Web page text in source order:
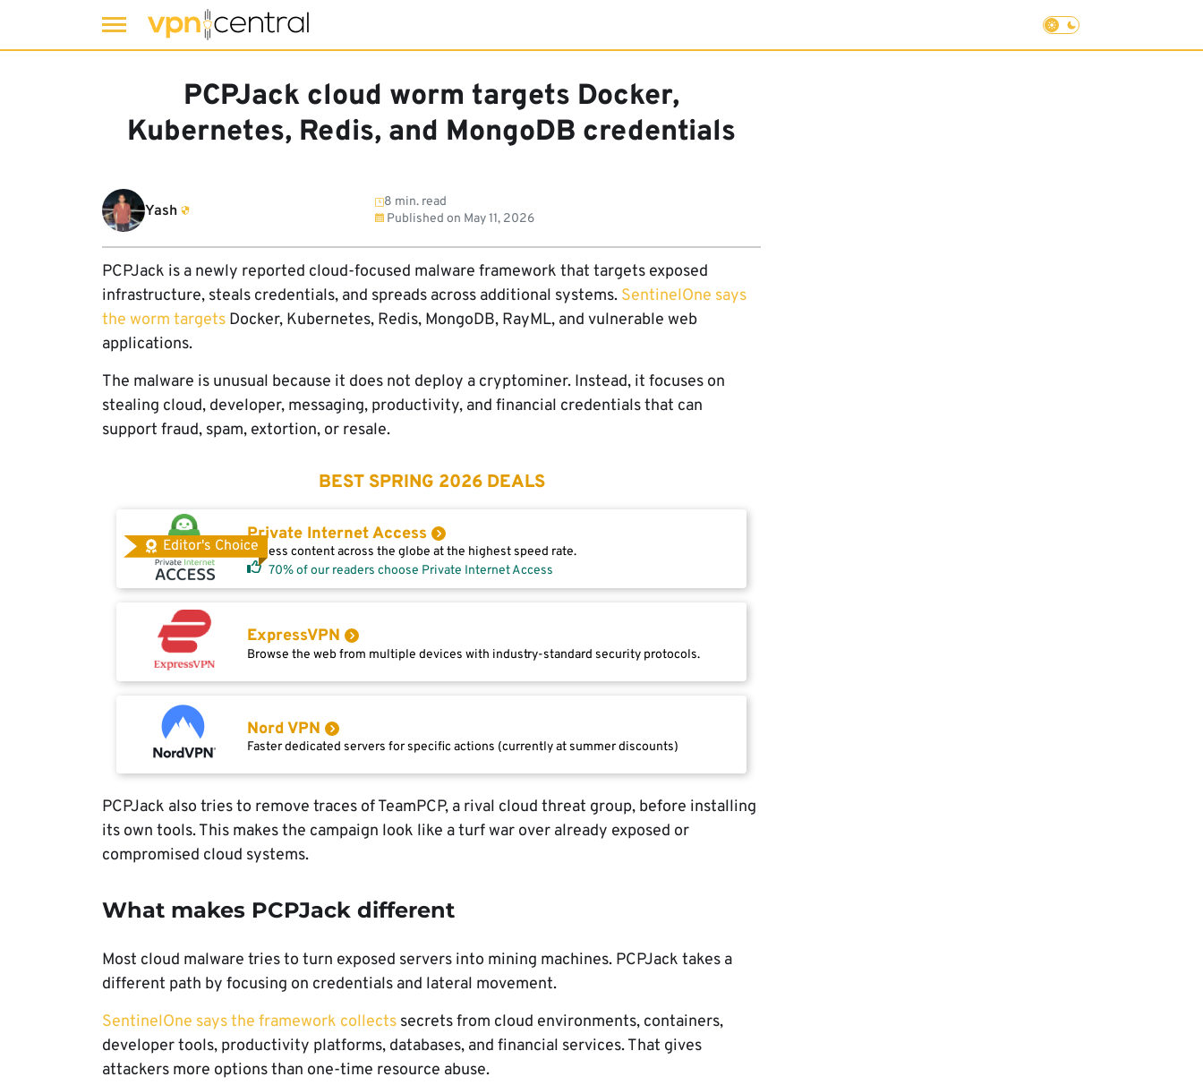
PCPJack cloud worm targets Docker,
Kubernetes, Redis, and MongoDB credentials
Yash
8 min. read
Published on May 11, 2026
PCPJack is a newly reported cloud-focused malware framework that targets exposed
infrastructure, steals credentials, and spreads across additional systems. SentinelOne says
the worm targets Docker, Kubernetes, Redis, MongoDB, RayML, and vulnerable web
applications.
The malware is unusual because it does not deploy a cryptominer. Instead, it focuses on
stealing cloud, developer, messaging, productivity, and financial credentials that can
support fraud, spam, extortion, or resale.
BEST SPRING 2026 DEALS
Editor's Choice
Private Internet Access
Access content across the globe at the highest speed rate.
70% of our readers choose Private Internet Access
ExpressVPN
Browse the web from multiple devices with industry-standard security protocols.
Nord VPN
Faster dedicated servers for specific actions (currently at summer discounts)
PCPJack also tries to remove traces of TeamPCP, a rival cloud threat group, before installing
its own tools. This makes the campaign look like a turf war over already exposed or
compromised cloud systems.
What makes PCPJack different
Most cloud malware tries to turn exposed servers into mining machines. PCPJack takes a
different path by focusing on credentials and lateral movement.
SentinelOne says the framework collects secrets from cloud environments, containers,
developer tools, productivity platforms, databases, and financial services. That gives
attackers more options than one-time resource abuse.